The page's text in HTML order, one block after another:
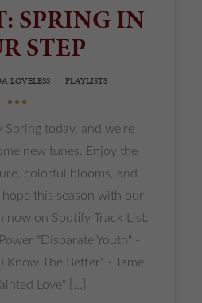
SPRING IN
STEP
LOVELESS PLAYLISTS
•••
Spring today, and we're
new tunes. Enjoy the
colorful blooms, and
this season with our
now on Spotify Track List:
"Disparate Youth" -
Know The Better" - Tame
Love" [...]